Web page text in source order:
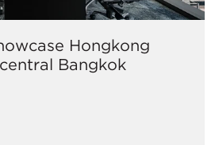
Hongkong
Bangkok